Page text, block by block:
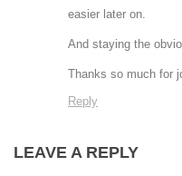
easier later on.
And staying the
Thanks so much for
Reply
LEAVE A REPLY